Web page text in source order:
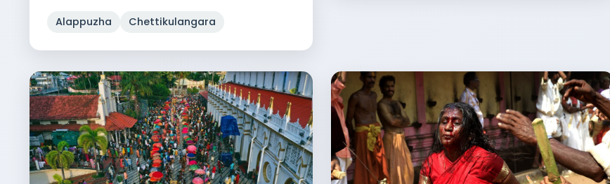
Alappuzha Chettikulangara